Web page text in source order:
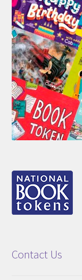
Contact Us